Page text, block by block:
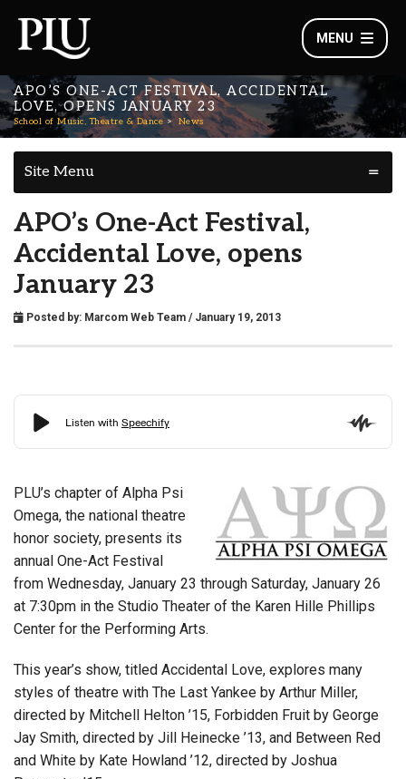
MENU
APO’S ONE-ACT FESTIVAL, ACCIDENTAL
LOVE, OPENS JANUARY 23
School of Music, Theatre & Dance News
Site Menu
APO’s One-Act Festival,
Accidental Love, opens
January 23
Posted by: Marcom Web Team / January 19, 2013
PLU’s chapter of Alpha Psi
Omega, the national theatre
honor society, presents its
annual One-Act Festival
from Wednesday, January 23 through Saturday, January 26
at 7:30pm in the Studio Theater of the Karen Hille Phillips
Center for the Performing Arts.
This year’s show, titled Accidental Love, explores many
styles of theatre with The Last Yankee by Arthur Miller,
directed by Mitchell Helton ’15, Forbidden Fruit by George
Jay Smith, directed by Jill Heinecke ’13, and Between Red
and White by Kate Howland ’12, directed by Joshua